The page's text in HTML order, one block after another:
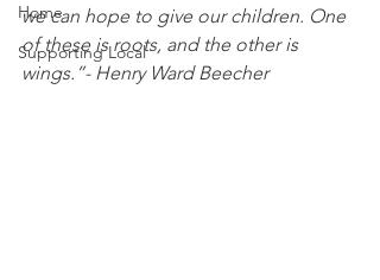
Home
Supporting Local
we can hope to give our children. One
of these is roots, and the other is
wings.”- Henry Ward Beecher